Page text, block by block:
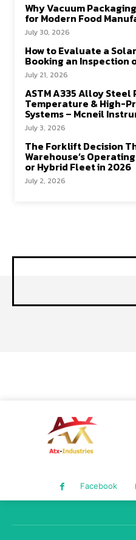
Why Vacuum
for Modern Food
July 30, 2026
How to Evaluate a
Booking an Inspection
July 21, 2026
ASTM A335 Alloy Steel
Temperature & High-
Systems – Mcneil
July 3, 2026
The Forklift Decision
Warehouse’s
or Hybrid Fleet in 2026
July 2, 2026
Facebook